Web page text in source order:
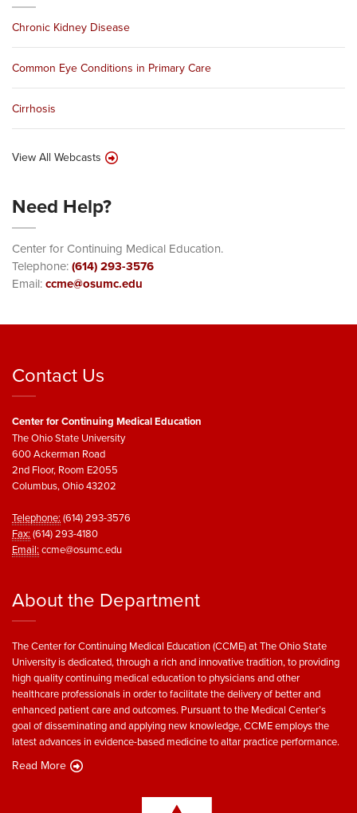
Chronic Kidney Disease
Common Eye Conditions in Primary Care
Cirrhosis
View All Webcasts
Need Help?
Center for Continuing Medical Education.
Telephone:(614) 293-3576
Email:ccme@osumc.edu
Contact Us
Center for Continuing Medical Education
The Ohio State University
600 Ackerman Road
2nd Floor, Room E2055
Columbus, Ohio 43202
Telephone: (614) 293-3576
Fax: (614) 293-4180
Email: ccme@osumc.edu
About the Department
The Center for Continuing Medical Education (CCME) at The Ohio State
University is dedicated, through a rich and innovative tradition, to providing
high quality continuing medical education to physicians and other
healthcare professionals in order to facilitate the delivery of better and
enhanced patient care and outcomes. Pursuant to the Medical Center’s
goal of disseminating and applying new knowledge, CCME employs the
latest advances in evidence-based medicine to altar practice performance.
Read More